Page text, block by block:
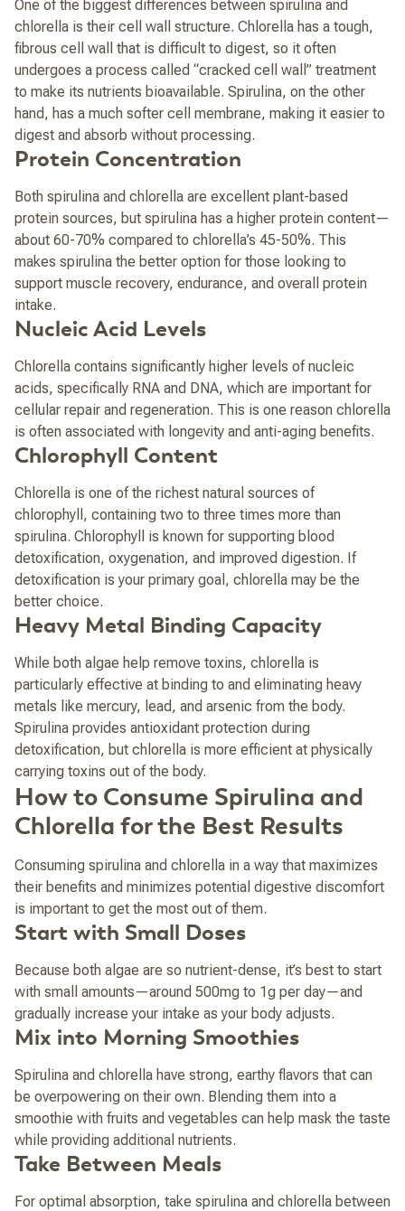
One of the biggest differences between spirulina and
chlorella is their cell wall structure. Chlorella has a tough,
fibrous cell wall that is difficult to digest, so it often
undergoes a process called “cracked cell wall” treatment
to make its nutrients bioavailable. Spirulina, on the other
hand, has a much softer cell membrane, making it easier to
digest and absorb without processing.
Protein Concentration
Both spirulina and chlorella are excellent plant-based
protein sources, but spirulina has a higher protein content—
about 60-70% compared to chlorella’s 45-50%. This
makes spirulina the better option for those looking to
support muscle recovery, endurance, and overall protein
intake.
Nucleic Acid Levels
Chlorella contains significantly higher levels of nucleic
acids, specifically RNA and DNA, which are important for
cellular repair and regeneration. This is one reason chlorella
is often associated with longevity and anti-aging benefits.
Chlorophyll Content
Chlorella is one of the richest natural sources of
chlorophyll, containing two to three times more than
spirulina. Chlorophyll is known for supporting blood
detoxification, oxygenation, and improved digestion. If
detoxification is your primary goal, chlorella may be the
better choice.
Heavy Metal Binding Capacity
While both algae help remove toxins, chlorella is
particularly effective at binding to and eliminating heavy
metals like mercury, lead, and arsenic from the body.
Spirulina provides antioxidant protection during
detoxification, but chlorella is more efficient at physically
carrying toxins out of the body.
How to Consume Spirulina and
Chlorella for the Best Results
Consuming spirulina and chlorella in a way that maximizes
their benefits and minimizes potential digestive discomfort
is important to get the most out of them.
Start with Small Doses
Because both algae are so nutrient-dense, it’s best to start
with small amounts—around 500mg to 1g per day—and
gradually increase your intake as your body adjusts.
Mix into Morning Smoothies
Spirulina and chlorella have strong, earthy flavors that can
be overpowering on their own. Blending them into a
smoothie with fruits and vegetables can help mask the taste
while providing additional nutrients.
Take Between Meals
For optimal absorption, take spirulina and chlorella between